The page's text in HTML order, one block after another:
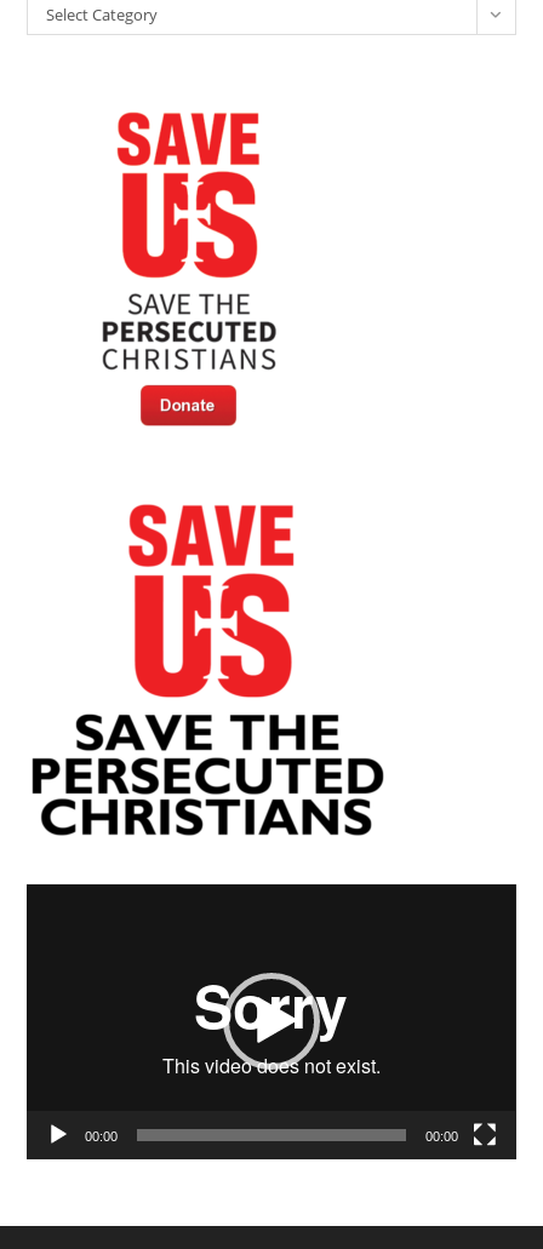
Categories
Select Category
00:00 00:00